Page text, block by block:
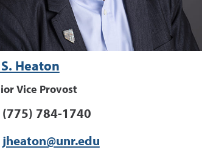
Heaton
Vice Provost
(775) 784-1740
jheaton@unr.edu